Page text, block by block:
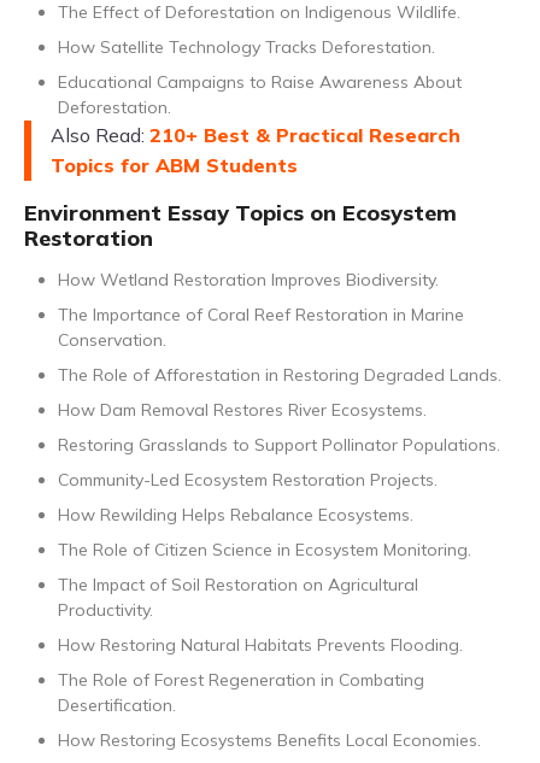
The Effect of Deforestation on Indigenous Wildlife.
How Satellite Technology Tracks Deforestation.
Educational Campaigns to Raise Awareness About
Deforestation.
Also Read: 210+ Best & Practical Research
Topics for ABM Students
Environment Essay Topics on Ecosystem
Restoration
How Wetland Restoration Improves Biodiversity.
The Importance of Coral Reef Restoration in Marine
Conservation.
The Role of Afforestation in Restoring Degraded Lands.
How Dam Removal Restores River Ecosystems.
Restoring Grasslands to Support Pollinator Populations.
Community-Led Ecosystem Restoration Projects.
How Rewilding Helps Rebalance Ecosystems.
The Role of Citizen Science in Ecosystem Monitoring.
The Impact of Soil Restoration on Agricultural
Productivity.
How Restoring Natural Habitats Prevents Flooding.
The Role of Forest Regeneration in Combating
Desertification.
How Restoring Ecosystems Benefits Local Economies.